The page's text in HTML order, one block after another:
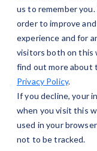
us to remember
order to improve
experience and for
visitors both on this
find out more about
Privacy Policy.
If you decline, your
when you visit this
used in your
not to be tracked.